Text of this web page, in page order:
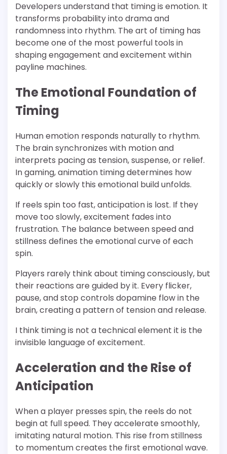
Developers understand that timing is emotion. It
transforms probability into drama and
randomness into rhythm. The art of timing has
become one of the most powerful tools in
shaping engagement and excitement within
payline machines.
The Emotional Foundation of
Timing
Human emotion responds naturally to rhythm.
The brain synchronizes with motion and
interprets pacing as tension, suspense, or relief.
In gaming, animation timing determines how
quickly or slowly this emotional build unfolds.
If reels spin too fast, anticipation is lost. If they
move too slowly, excitement fades into
frustration. The balance between speed and
stillness defines the emotional curve of each
spin.
Players rarely think about timing consciously, but
their reactions are guided by it. Every flicker,
pause, and stop controls dopamine flow in the
brain, creating a pattern of tension and release.
I think timing is not a technical element it is the
invisible language of excitement.
Acceleration and the Rise of
Anticipation
When a player presses spin, the reels do not
begin at full speed. They accelerate smoothly,
imitating natural motion. This rise from stillness
to momentum creates the first emotional wave.